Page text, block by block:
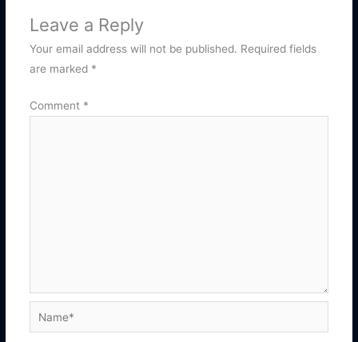
Leave a Reply
Your email address will not be published. Required fields
are marked *
Comment *
Name*